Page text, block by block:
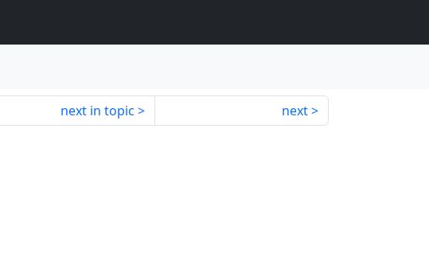
next in topic next